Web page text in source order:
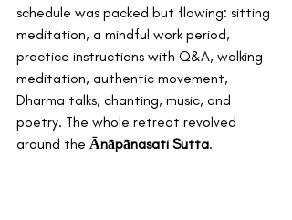
schedule was packed but flowing: sitting
meditation, a mindful work period,
practice instructions with Q&A, walking
meditation, authentic movement,
Dharma talks, chanting, music, and
poetry. The whole retreat revolved
around the Ānāpānasati Sutta.